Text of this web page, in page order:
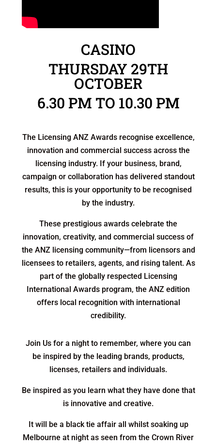
CASINO
THURSDAY 29TH
OCTOBER
6.30 PM TO 10.30 PM
The Licensing ANZ Awards recognise excellence,
innovation and commercial success across the
licensing industry. If your business, brand,
campaign or collaboration has delivered standout
results, this is your opportunity to be recognised
by the industry.
These prestigious awards celebrate the
innovation, creativity, and commercial success of
the ANZ licensing community—from licensors and
licensees to retailers, agents, and rising talent. As
part of the globally respected Licensing
International Awards program, the ANZ edition
offers local recognition with international
credibility.
Join Us for a night to remember, where you can
be inspired by the leading brands, products,
licenses, retailers and individuals.
Be inspired as you learn what they have done that
is innovative and creative.
It will be a black tie affair all whilst soaking up
Melbourne at night as seen from the Crown River